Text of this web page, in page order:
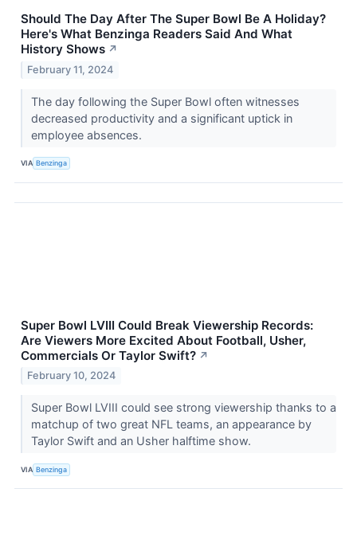
Should The Day After The Super Bowl Be A Holiday?
Here's What Benzinga Readers Said And What
History Shows ↗
February 11, 2024
The day following the Super Bowl often witnesses
decreased productivity and a significant uptick in
employee absences.
VIA Benzinga
Super Bowl LVIII Could Break Viewership Records:
Are Viewers More Excited About Football, Usher,
Commercials Or Taylor Swift? ↗
February 10, 2024
Super Bowl LVIII could see strong viewership thanks to a
matchup of two great NFL teams, an appearance by
Taylor Swift and an Usher halftime show.
VIA Benzinga